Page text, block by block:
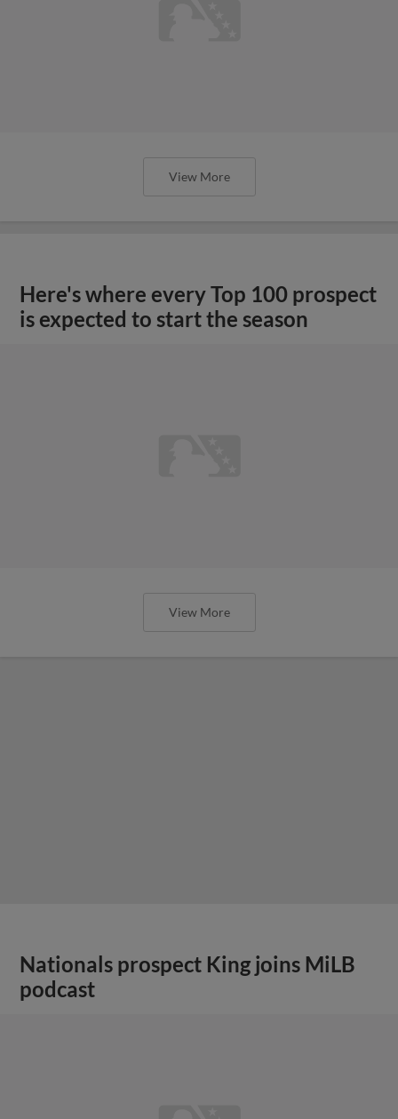
View More
Here's where every Top 100 prospect
is expected to start the season
View More
Nationals prospect King joins MiLB
podcast